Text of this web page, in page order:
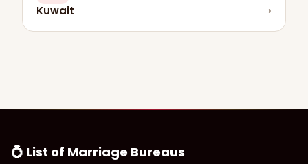
Kuwait ›
💍 List of Marriage Bureaus